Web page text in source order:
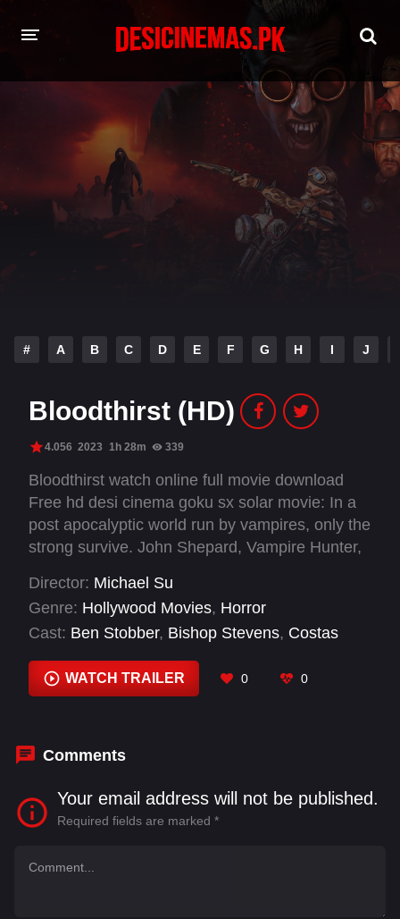
MOVIES
Hindi Dubbed English
Hindi Telugu
Punjabi
# A B C D E F G H I J
Bloodthirst (HD)
4.056 2023 1h 28m 339
Bloodthirst watch online full movie download
Free hd desi cinema goku sx solar movie: In a
post apocalyptic world run by vampires, only the
strong survive. John Shepard, Vampire Hunter,
eliminate the master vampire before he himself
gets turned.
Director: Michael Su
Genre: Hollywood Movies, Horror
Cast: Ben Stobber, Bishop Stevens, Costas
Huang, Kevin Hager, Mercedes Peterson
Robert LaSardo, Sarah French
WATCH TRAILER 0 0
Comments
Your email address will not be published.
Required fields are marked *